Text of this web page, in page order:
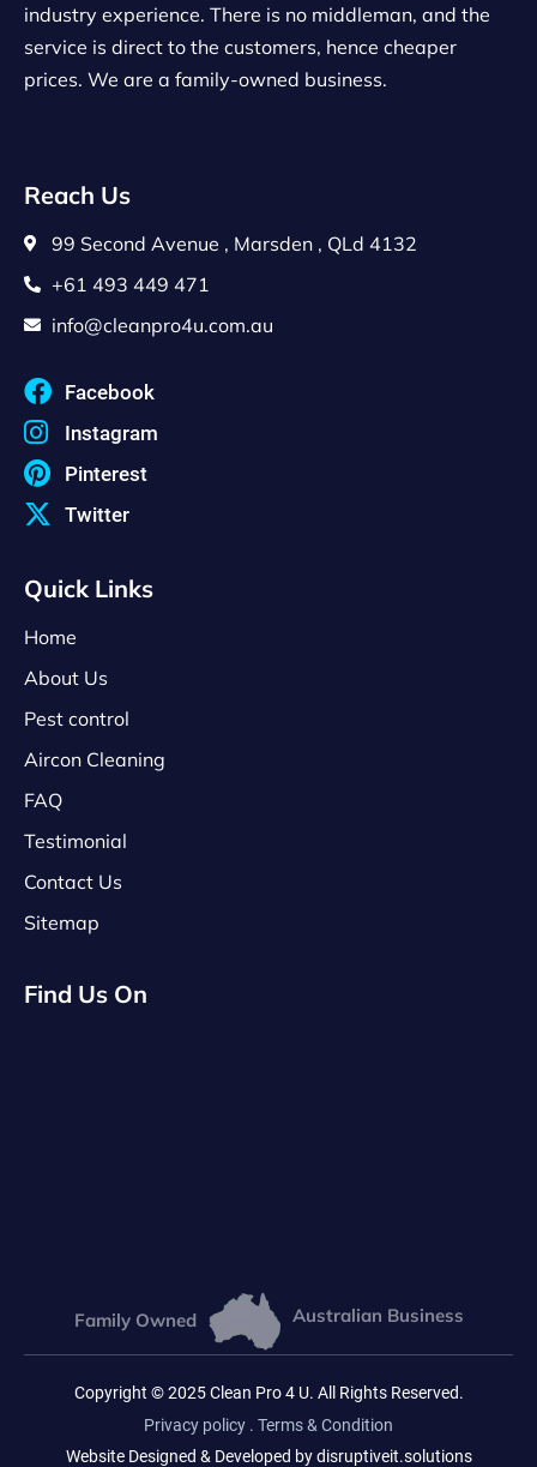
industry experience. There is no middleman, and the
service is direct to the customers, hence cheaper
prices. We are a family-owned business.
Reach Us
99 Second Avenue , Marsden , QLd 4132
+61 493 449 471
info@cleanpro4u.com.au
Facebook
Instagram
Pinterest
Twitter
Quick Links
Home
About Us
Pest control
Aircon Cleaning
FAQ
Testimonial
Contact Us
Sitemap
Find Us On
Family Owned Australian Business
Copyright © 2025 Clean Pro 4 U. All Rights Reserved.
Privacy policy . Terms & Condition
Website Designed & Developed by disruptiveit.solutions